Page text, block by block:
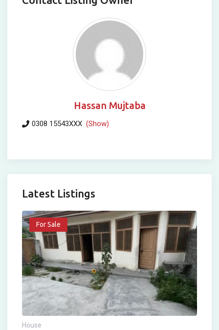
Hassan Mujtaba
0308 15543XXX (Show)
Latest Listings
For Sale
House